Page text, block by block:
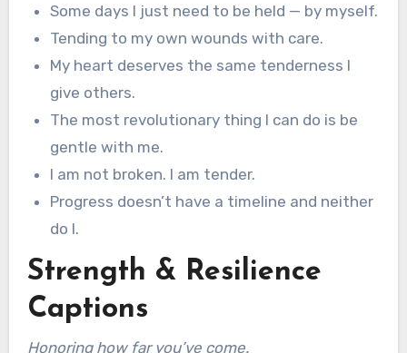
Some days I just need to be held — by myself.
Tending to my own wounds with care.
My heart deserves the same tenderness I
give others.
The most revolutionary thing I can do is be
gentle with me.
I am not broken. I am tender.
Progress doesn’t have a timeline and neither
do I.
Strength & Resilience
Captions
Honoring how far you’ve come.